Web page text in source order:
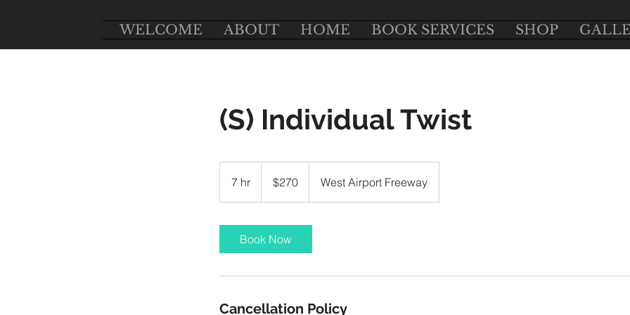
WELCOME ABOUT HOME BOOK SERVICES SHOP
(S) Individual Twist
7 hr
h
dollars$270 West Airport Freeway
Book Now
Cancellation Policy